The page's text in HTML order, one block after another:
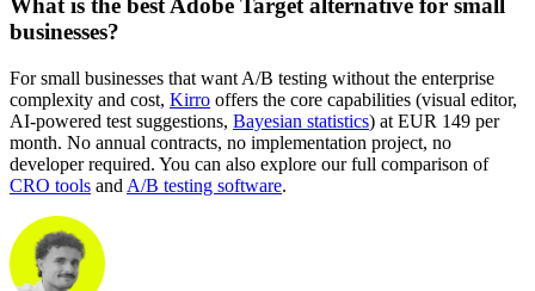
What is the best Adobe Target alternative for small
businesses?
For small businesses that want A/B testing without the enterprise
complexity and cost, Kirro offers the core capabilities (visual editor,
AI-powered test suggestions, Bayesian statistics) at EUR 149 per
month. No annual contracts, no implementation project, no
developer required. You can also explore our full comparison of
CRO tools and A/B testing software.